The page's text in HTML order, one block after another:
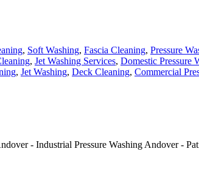
, Soft Washing, Fascia Cleaning, Pressure
, Jet Washing Services, Domestic Pressure
, Jet Washing, Deck Cleaning, Commercial
- Industrial Pressure Washing Andover -